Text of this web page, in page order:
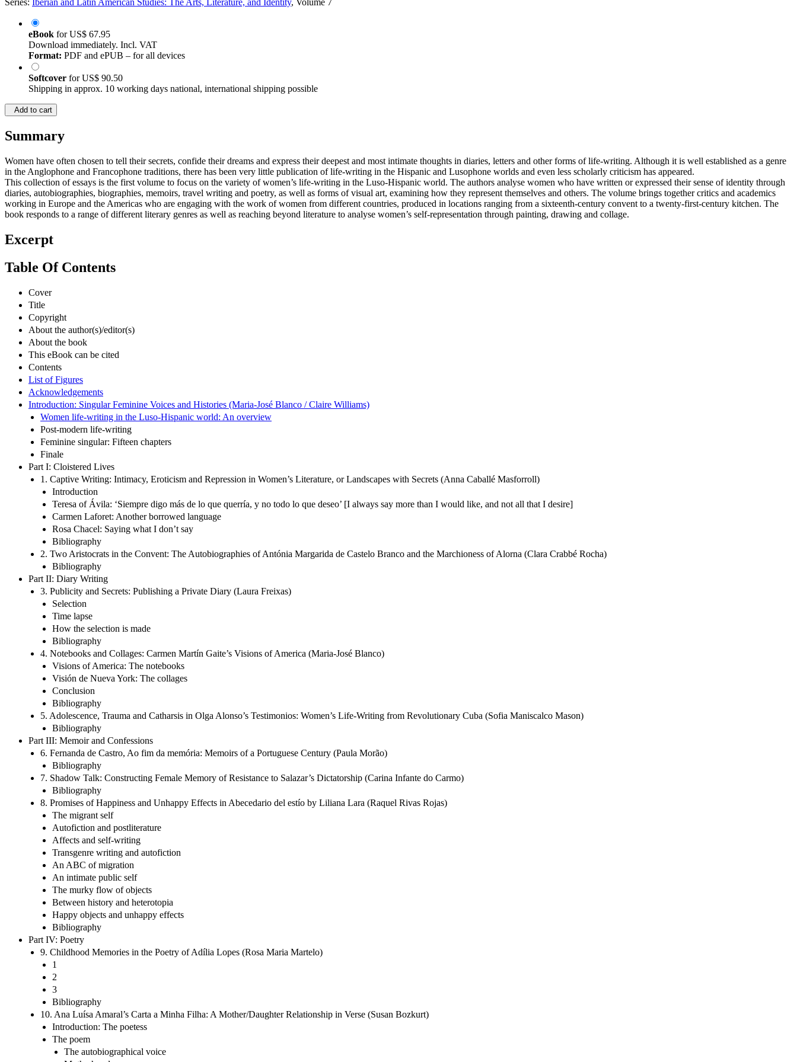
Series: Iberian and Latin American Studies: The Arts, Literature, and Identity, Volume 7
eBook forUS$ 67.95
Download immediately. Incl. VAT
Format: PDF and ePUB – for all devices
Softcover forUS$ 90.50
Shipping in approx. 10 working days national, international shipping possible
Add to cart
Summary
Women have often chosen to tell their secrets, confide their dreams and express their deepest and most intimate thoughts in diaries, letters and other forms of life-writing. Although it is well established as a genre
in the Anglophone and Francophone traditions, there has been very little publication of life-writing in the Hispanic and Lusophone worlds and even less scholarly criticism has appeared.
This collection of essays is the first volume to focus on the variety of women’s life-writing in the Luso-Hispanic world. The authors analyse women who have written or expressed their sense of identity through
diaries, autobiographies, biographies, memoirs, travel writing and poetry, as well as forms of visual art, examining how they represent themselves and others. The volume brings together critics and academics
working in Europe and the Americas who are engaging with the work of women from different countries, produced in locations ranging from a sixteenth-century convent to a twenty-first-century kitchen. The
book responds to a range of different literary genres as well as reaching beyond literature to analyse women’s self-representation through painting, drawing and collage.
Excerpt
Table Of Contents
Cover
Title
Copyright
About the author(s)/editor(s)
About the book
This eBook can be cited
Contents
List of Figures
Acknowledgements
Introduction: Singular Feminine Voices and Histories (Maria-José Blanco / Claire Williams)
Women life-writing in the Luso-Hispanic world: An overview
Post-modern life-writing
Feminine singular: Fifteen chapters
Finale
Part I: Cloistered Lives
1. Captive Writing: Intimacy, Eroticism and Repression in Women’s Literature, or Landscapes with Secrets (Anna Caballé Masforroll)
Introduction
Teresa of Ávila: ‘Siempre digo más de lo que querría, y no todo lo que deseo’ [I always say more than I would like, and not all that I desire]
Carmen Laforet: Another borrowed language
Rosa Chacel: Saying what I don’t say
Bibliography
2. Two Aristocrats in the Convent: The Autobiographies of Antónia Margarida de Castelo Branco and the Marchioness of Alorna (Clara Crabbé Rocha)
Bibliography
Part II: Diary Writing
3. Publicity and Secrets: Publishing a Private Diary (Laura Freixas)
Selection
Time lapse
How the selection is made
Bibliography
4. Notebooks and Collages: Carmen Martín Gaite’s Visions of America (Maria-José Blanco)
Visions of America: The notebooks
Visión de Nueva York: The collages
Conclusion
Bibliography
5. Adolescence, Trauma and Catharsis in Olga Alonso’s Testimonios: Women’s Life-Writing from Revolutionary Cuba (Sofia Maniscalco Mason)
Bibliography
Part III: Memoir and Confessions
6. Fernanda de Castro, Ao fim da memória: Memoirs of a Portuguese Century (Paula Morão)
Bibliography
7. Shadow Talk: Constructing Female Memory of Resistance to Salazar’s Dictatorship (Carina Infante do Carmo)
Bibliography
8. Promises of Happiness and Unhappy Effects in Abecedario del estío by Liliana Lara (Raquel Rivas Rojas)
The migrant self
Autofiction and postliterature
Affects and self-writing
Transgenre writing and autofiction
An ABC of migration
An intimate public self
The murky flow of objects
Between history and heterotopia
Happy objects and unhappy effects
Bibliography
Part IV: Poetry
9. Childhood Memories in the Poetry of Adília Lopes (Rosa Maria Martelo)
1
2
3
Bibliography
10. Ana Luísa Amaral’s Carta a Minha Filha: A Mother/Daughter Relationship in Verse (Susan Bozkurt)
Introduction: The poetess
The poem
The autobiographical voice